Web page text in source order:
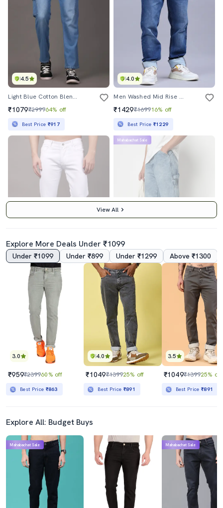
4.5
Light Blue Cotton Blend Cargo Jeans
₹1079₹299964% off
Best Price ₹917
4.0
Men Washed Mid Rise Full Length Jeans
₹1429₹169916% off
Best Price ₹1229
4.0
₹2199 64% off
Best Price ₹710
Mahabachat Sale
Men Plain Mid Rise Full Length Straight Fit Jeans
₹1799₹5298
Best Price
View All
Explore More Deals Under ₹1099
Under ₹1099 Under ₹899 Under ₹1299 Above ₹1300
3.0
₹959₹239960% off
Best Price ₹863
4.0
₹1049₹139925% off
Best Price ₹891
3.5
₹1049₹139925% off
Best Price₹891
Explore All: Budget Buys
Mahabachat Sale Mahabachat Sale